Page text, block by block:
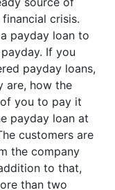
crisis.
payday loan to
If you
payday loans,
are, how the
you to pay it
payday loan at
customers are
the company
to that,
than two